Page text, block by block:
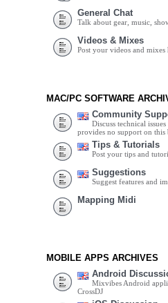
General Chat
Talk about gear, music,
Videos & Mixes
Post your videos and mixes
MAC/PC SOFTWARE
Community
Discuss technical
provides no support on this
Tips & Tutorials
Post your tips and
Suggestions
Suggest features and
Mapping Midi
MOBILE APPS ARCHIVES
Android
Mixvibes Android
CrossDJ